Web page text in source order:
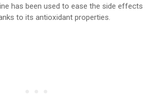
has been used to ease the side effects
to its antioxidant properties.